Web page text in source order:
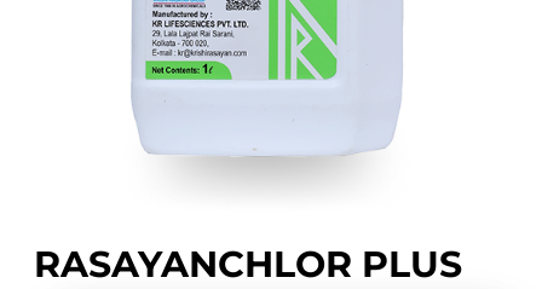
RASAYANCHLOR PLUS